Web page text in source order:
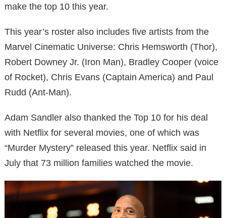
make the top 10 this year.
This year’s roster also includes five artists from the
Marvel Cinematic Universe: Chris Hemsworth (Thor),
Robert Downey Jr. (Iron Man), Bradley Cooper (voice
of Rocket), Chris Evans (Captain America) and Paul
Rudd (Ant-Man).
Adam Sandler also thanked the Top 10 for his deal
with Netflix for several movies, one of which was
“Murder Mystery” released this year. Netflix said in
July that 73 million families watched the movie.